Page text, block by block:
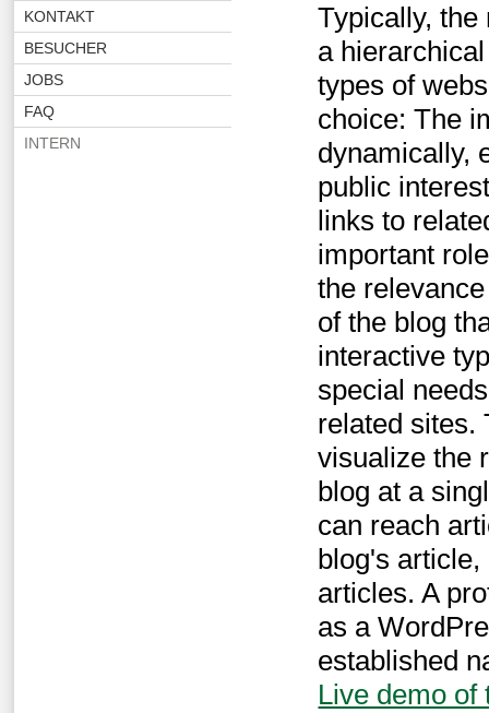
KONTAKT
BESUCHER
JOBS
FAQ
INTERN
Typically,
a
types of
choice: The
dynamically,
public
links to
important
the
of the blog
interactive
special
related sites.
visualize the
blog at a
can reach
blog's
articles. A
as a
established
Live demo of